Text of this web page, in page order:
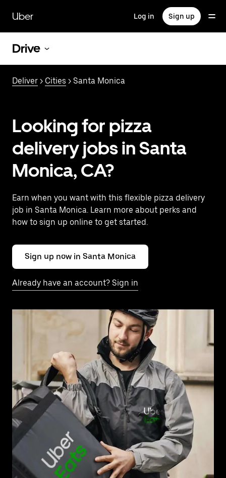
main
content
Uber Log in Sign up
Drive
Deliver > Cities > Santa Monica
Looking for pizza
delivery jobs in Santa
Monica, CA?
Earn when you want with this flexible pizza delivery
job in Santa Monica. Learn more about perks and
how to sign up online to get started.
Sign up now in Santa Monica
Already have an account? Sign in